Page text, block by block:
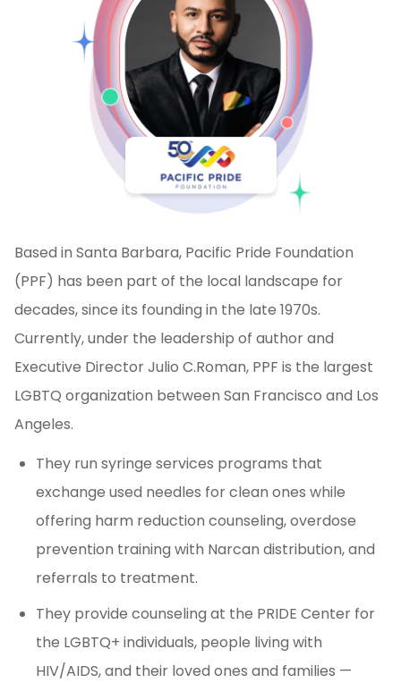
Based in Santa Barbara, Pacific Pride Foundation
(PPF) has been part of the local landscape for
decades, since its founding in the late 1970s.
Currently, under the leadership of author and
Executive Director Julio C.Roman, PPF is the largest
LGBTQ organization between San Francisco and Los
Angeles.
They run syringe services programs that
exchange used needles for clean ones while
offering harm reduction counseling, overdose
prevention training with Narcan distribution, and
referrals to treatment.
They provide counseling at the PRIDE Center for
the LGBTQ+ individuals, people living with
HIV/AIDS, and their loved ones and families —